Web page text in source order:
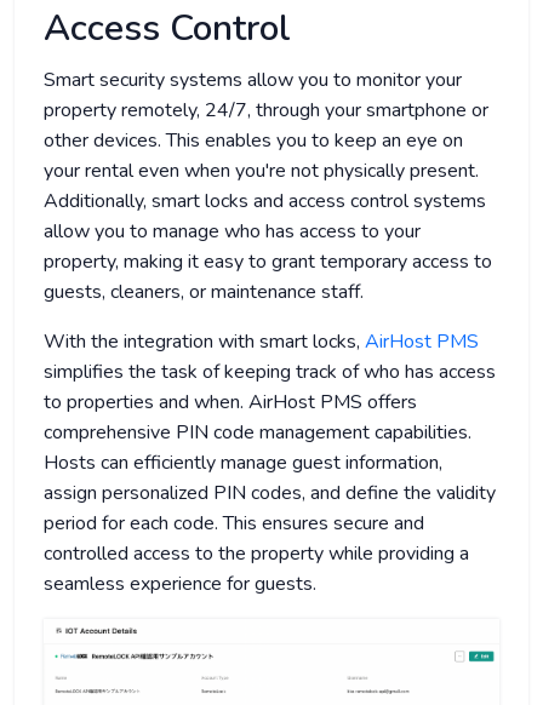
Access Control
Smart security systems allow you to monitor your
property remotely, 24/7, through your smartphone or
other devices. This enables you to keep an eye on
your rental even when you're not physically present.
Additionally, smart locks and access control systems
allow you to manage who has access to your
property, making it easy to grant temporary access to
guests, cleaners, or maintenance staff.
With the integration with smart locks, AirHost PMS
simplifies the task of keeping track of who has access
to properties and when. AirHost PMS offers
comprehensive PIN code management capabilities.
Hosts can efficiently manage guest information,
assign personalized PIN codes, and define the validity
period for each code. This ensures secure and
controlled access to the property while providing a
seamless experience for guests.